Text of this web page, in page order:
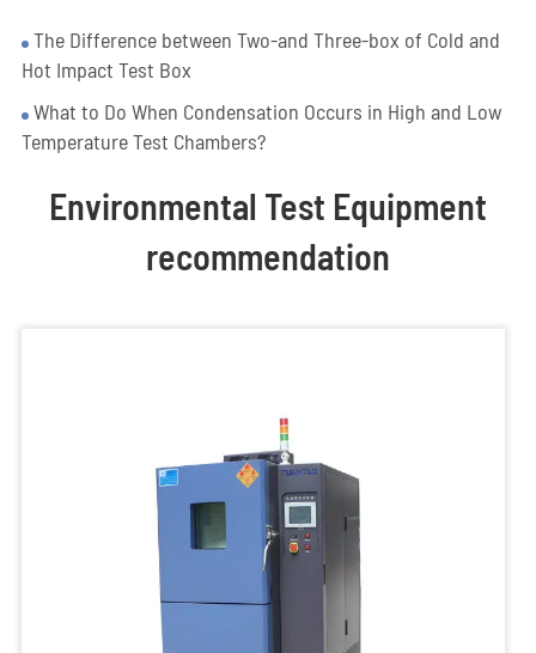
The Difference between Two-and Three-box of Cold and
Hot Impact Test Box
What to Do When Condensation Occurs in High and Low
Temperature Test Chambers?
Environmental Test Equipment
recommendation